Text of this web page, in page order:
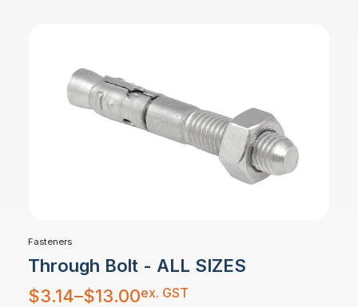
Fasteners
Through Bolt - ALL SIZES
$3.14–$13.00
Price
range:
$3.14
ex. GST